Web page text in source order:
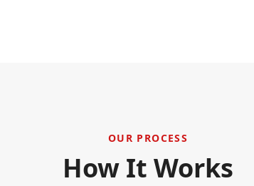
OUR PROCESS
How It Works